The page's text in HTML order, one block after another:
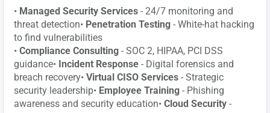
• Managed Security Services - 24/7 monitoring and
threat detection• Penetration Testing - White-hat hacking
to find vulnerabilities
•Compliance Consulting - SOC 2, HIPAA, PCI DSS
guidance• Incident Response - Digital forensics and
breach recovery•Virtual CISO Services - Strategic
security leadership• Employee Training - Phishing
awareness and security education•Cloud Security -